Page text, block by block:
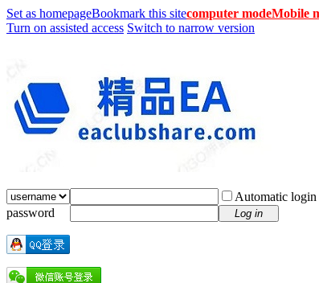
Set as homepageBookmark this sitecomputer modeMobile
Turn on assisted access Switch to narrow version
Automatic login
password
Log in